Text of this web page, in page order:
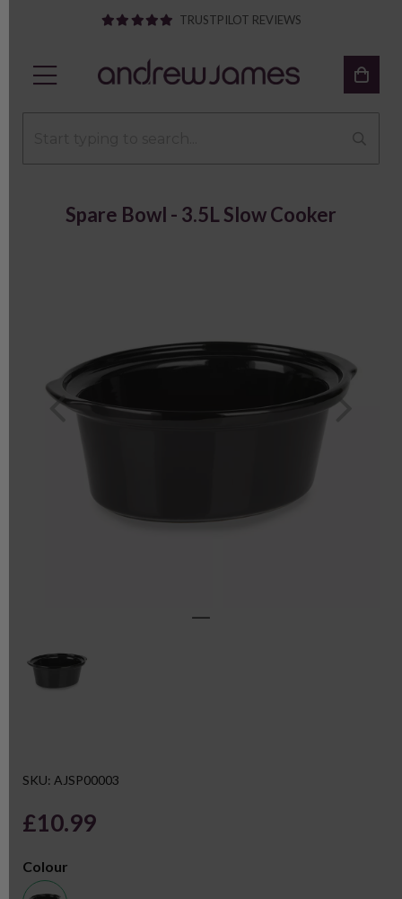
TRUSTPILOT REVIEWS
Spare Bowl - 3.5L Slow Cooker
Previous Next
SKU: AJSP00003
£10.99
Colour